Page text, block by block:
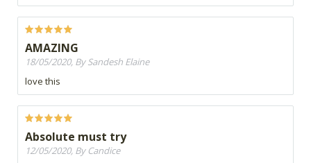
AMAZING
18/05/2020, By Sandesh Elaine
love this
Absolute must try
12/05/2020, By Candice